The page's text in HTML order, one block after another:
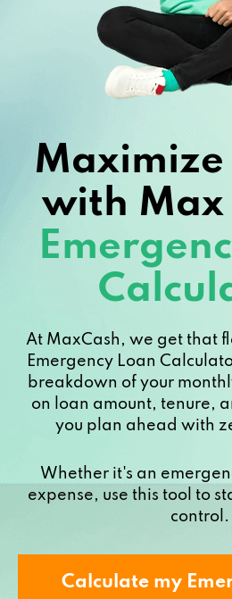
with Max
At MaxCash, we get that
Emergency Loan
breakdown of your
on loan amount, tenure,
you plan ahead with
Whether it's an
expense, use this tool to
control.
Calculate my